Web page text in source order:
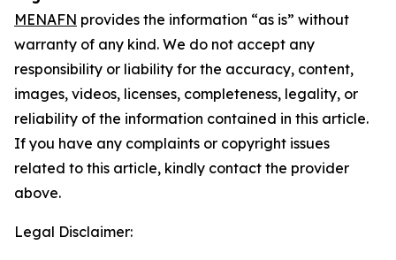
MENAFN provides the information “as is” without
warranty of any kind. We do not accept any
responsibility or liability for the accuracy, content,
images, videos, licenses, completeness, legality, or
reliability of the information contained in this article.
If you have any complaints or copyright issues
related to this article, kindly contact the provider
above.
Legal Disclaimer: